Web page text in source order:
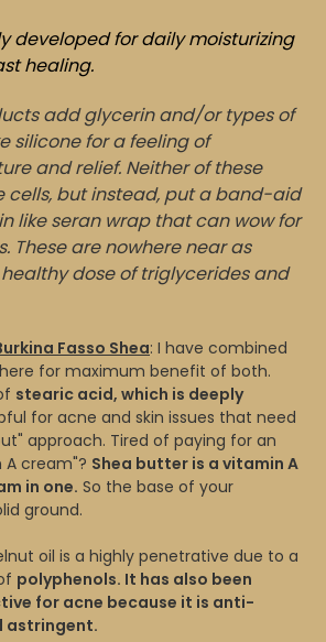
developed for daily moisturizing
healing.
add glycerin and/or types of
silicone for a feeling of
and relief. Neither of these
cells, but instead, put a band-aid
like seran wrap that can wow for
These are nowhere near as
dose of triglycerides and
Fasso Shea: I have combined
for maximum benefit of both.
stearic acid, which is deeply
for acne and skin issues that need
approach. Tired of paying for an
A cream"? Shea butter is a vitamin A
in one. So the base of your
ground.
oil is a highly penetrative due to a
polyphenols. It has also been
for acne because it is anti-
astringent.